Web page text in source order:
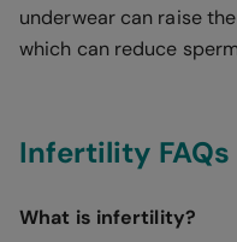
underwear can raise
which can reduce
Infertility FAQs
What is infertility?